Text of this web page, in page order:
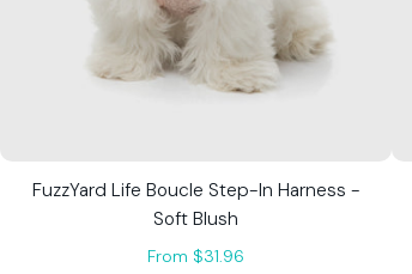
FuzzYard Life Boucle Step-In Harness -
Soft Blush
From $31.96